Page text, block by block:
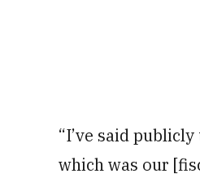
“I’ve said
which was our